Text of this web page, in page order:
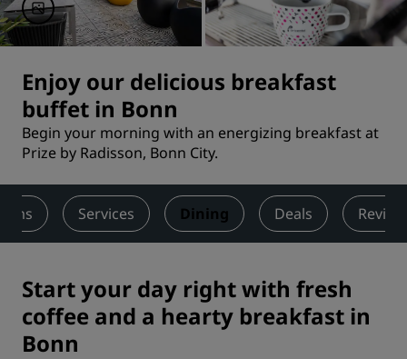
Enjoy our delicious breakfast
buffet in Bonn
Begin your morning with an energizing breakfast at
Prize by Radisson, Bonn City.
Services Dining Deals
Start your day right with fresh
coffee and a hearty breakfast in
Bonn